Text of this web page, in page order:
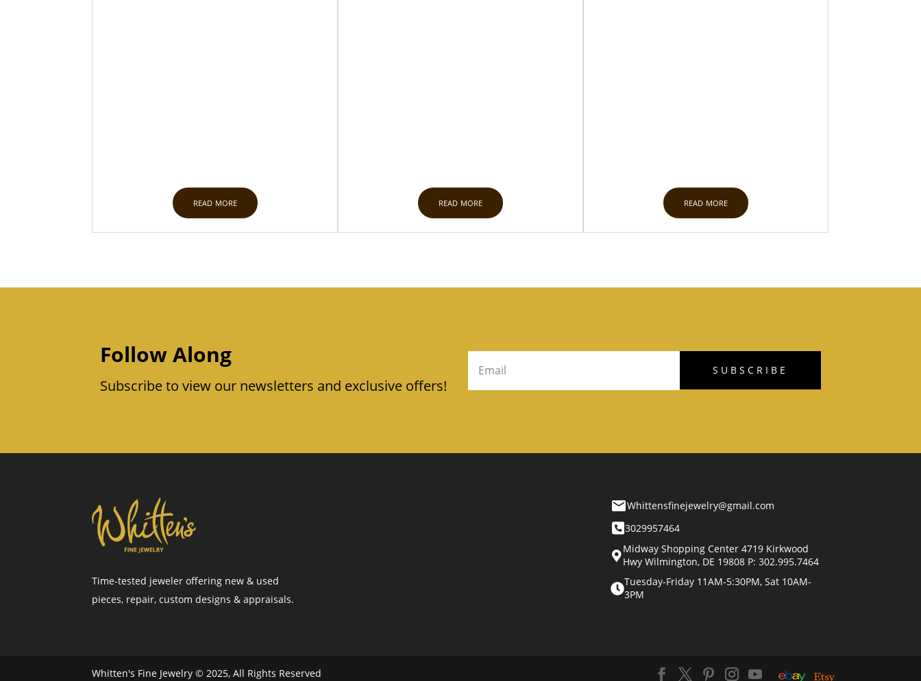
read more read more read more
Follow Along
Subscribe to view our newsletters and exclusive offers!
SUBSCRIBE
Time-tested jeweler offering new & used
pieces, repair, custom designs & appraisals.
Whittensfinejewelry@gmail.com
3029957464
Midway Shopping Center 4719 Kirkwood
Hwy Wilmington, DE 19808 P: 302.995.7464
Tuesday-Friday 11AM-5:30PM, Sat 10AM-
3PM
Whitten's Fine Jewelry © 2025, All Rights Reserved